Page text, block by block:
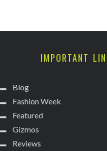
IMPORTANT
Blog
Fashion Week
Featured
Gizmos
Reviews